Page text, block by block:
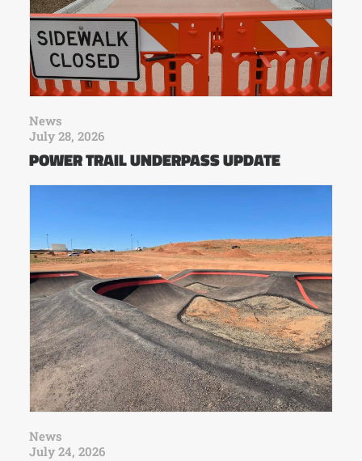
News
July 28, 2026
POWER TRAIL UNDERPASS UPDATE
News
July 24, 2026